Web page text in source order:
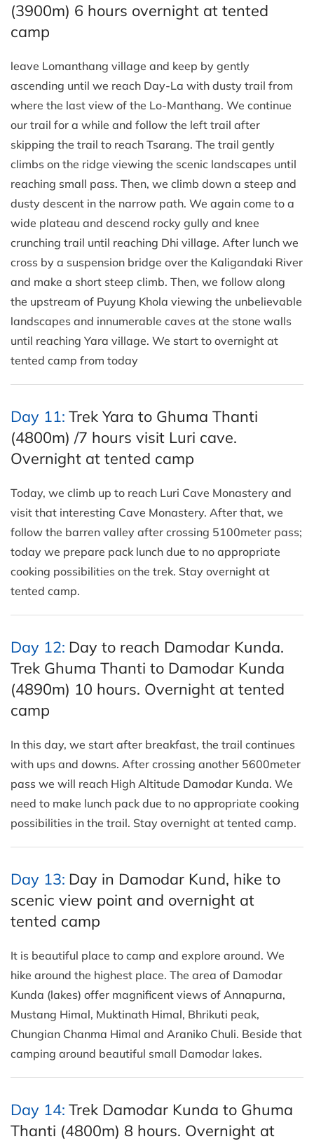
(3900m) 6 hours overnight at tented
camp
leave Lomanthang village and keep by gently
ascending until we reach Day-La with dusty trail from
where the last view of the Lo-Manthang. We continue
our trail for a while and follow the left trail after
skipping the trail to reach Tsarang. The trail gently
climbs on the ridge viewing the scenic landscapes until
reaching small pass. Then, we climb down a steep and
dusty descent in the narrow path. We again come to a
wide plateau and descend rocky gully and knee
crunching trail until reaching Dhi village. After lunch we
cross by a suspension bridge over the Kaligandaki River
and make a short steep climb. Then, we follow along
the upstream of Puyung Khola viewing the unbelievable
landscapes and innumerable caves at the stone walls
until reaching Yara village. We start to overnight at
tented camp from today
Day 11: Trek Yara to Ghuma Thanti
(4800m) /7 hours visit Luri cave.
Overnight at tented camp
Today, we climb up to reach Luri Cave Monastery and
visit that interesting Cave Monastery. After that, we
follow the barren valley after crossing 5100meter pass;
today we prepare pack lunch due to no appropriate
cooking possibilities on the trek. Stay overnight at
tented camp.
Day 12: Day to reach Damodar Kunda.
Trek Ghuma Thanti to Damodar Kunda
(4890m) 10 hours. Overnight at tented
camp
In this day, we start after breakfast, the trail continues
with ups and downs. After crossing another 5600meter
pass we will reach High Altitude Damodar Kunda. We
need to make lunch pack due to no appropriate cooking
possibilities in the trail. Stay overnight at tented camp.
Day 13: Day in Damodar Kund, hike to
scenic view point and overnight at
tented camp
It is beautiful place to camp and explore around. We
hike around the highest place. The area of Damodar
Kunda (lakes) offer magnificent views of Annapurna,
Mustang Himal, Muktinath Himal, Bhrikuti peak,
Chungian Chanma Himal and Araniko Chuli. Beside that
camping around beautiful small Damodar lakes.
Day 14: Trek Damodar Kunda to Ghuma
Thanti (4800m) 8 hours. Overnight at